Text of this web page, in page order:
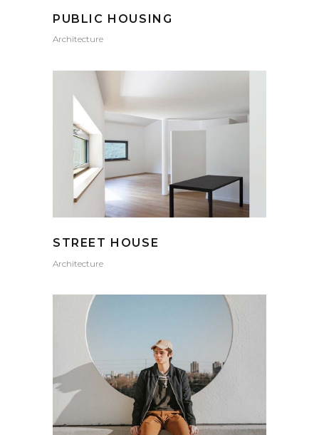
PUBLIC HOUSING
Architecture
STREET HOUSE
Architecture